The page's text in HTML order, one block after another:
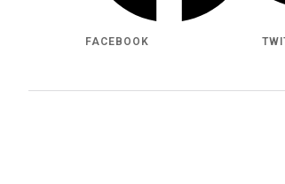
FACEBOOK